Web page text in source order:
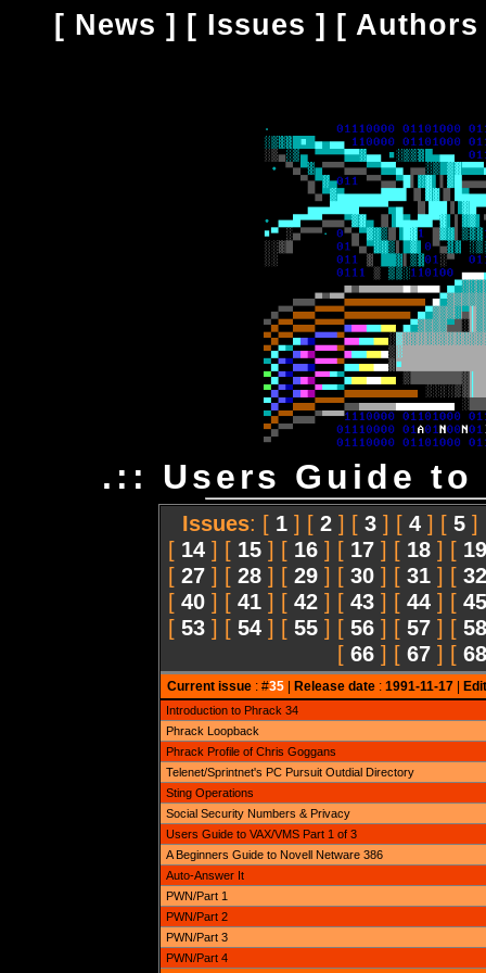
[ News ] [ Issues ] [ Authors
.:: Users Guide to
Issues: [ 1 ] [ 2 ] [ 3 ] [ 4 ] [ 5 ]
[ 14 ] [ 15 ] [ 16 ] [ 17 ] [ 18 ] [ 19
[ 27 ] [ 28 ] [ 29 ] [ 30 ] [ 31 ] [ 32
[ 40 ] [ 41 ] [ 42 ] [ 43 ] [ 44 ] [ 45
[ 53 ] [ 54 ] [ 55 ] [ 56 ] [ 57 ] [ 58
[ 66 ] [ 67 ] [ 68
Current issue: #35| Release date: 1991-11-17|
Introduction to Phrack 34
Phrack Loopback
Phrack Profile of Chris Goggans
Telenet/Sprintnet's PC Pursuit Outdial Directory
Sting Operations
Social Security Numbers & Privacy
Users Guide to VAX/VMS Part 1 of 3
A Beginners Guide to Novell Netware 386
Auto-Answer It
PWN/Part 1
PWN/Part 2
PWN/Part 3
PWN/Part 4